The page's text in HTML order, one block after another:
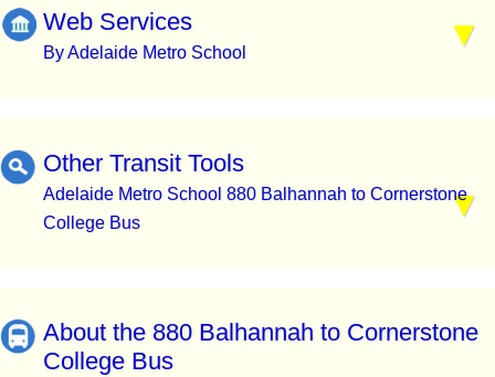
Web Services
By Adelaide Metro School
Other Transit Tools
Adelaide Metro School 880 Balhannah to Cornerstone
College Bus
About the 880 Balhannah to Cornerstone
College Bus